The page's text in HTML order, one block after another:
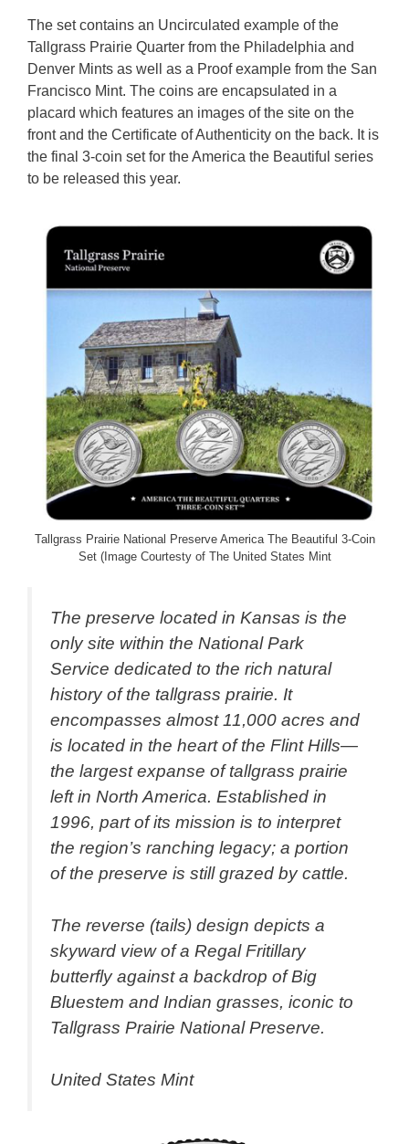
The set contains an Uncirculated example of the
Tallgrass Prairie Quarter from the Philadelphia and
Denver Mints as well as a Proof example from the San
Francisco Mint. The coins are encapsulated in a
placard which features an images of the site on the
front and the Certificate of Authenticity on the back. It is
the final 3-coin set for the America the Beautiful series
to be released this year.
Tallgrass Prairie National Preserve America The Beautiful 3-Coin
Set (Image Courtesty of The United States Mint
The preserve located in Kansas is the
only site within the National Park
Service dedicated to the rich natural
history of the tallgrass prairie. It
encompasses almost 11,000 acres and
is located in the heart of the Flint Hills—
the largest expanse of tallgrass prairie
left in North America. Established in
1996, part of its mission is to interpret
the region’s ranching legacy; a portion
of the preserve is still grazed by cattle.
The reverse (tails) design depicts a
skyward view of a Regal Fritillary
butterfly against a backdrop of Big
Bluestem and Indian grasses, iconic to
Tallgrass Prairie National Preserve.
United States Mint